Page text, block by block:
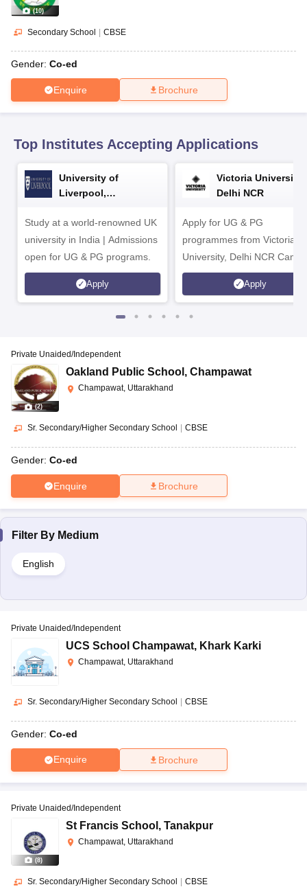
10th Syllabus
for Class 10
2026Digital Gujarat Scholarship 2026-27
(10)
Secondary School | CBSE
Gender: Co-ed
Enquire Brochure
Top Institutes Accepting Applications
University of
Liverpool,
Study at a world-renowned UK
university in India | Admissions
open for UG & PG programs.
Apply
Victoria University,
Delhi NCR
Apply for UG & PG
programmes from Victoria
University, Delhi NCR
Apply
(2)
Private Unaided/Independent
Oakland Public School , Champawat
Champawat, Uttarakhand
Sr. Secondary/Higher Secondary School CBSE
Gender: Co-ed
Enquire Brochure
Filter By Medium
English
Private Unaided/Independent
UCS School Champawat, Khark Karki
Champawat, Uttarakhand
Sr. Secondary/Higher Secondary School CBSE
Gender: Co-ed
Enquire Brochure
(8)
Private Unaided/Independent
St Francis School , Tanakpur
Champawat, Uttarakhand
Sr. Secondary/Higher Secondary School CBSE